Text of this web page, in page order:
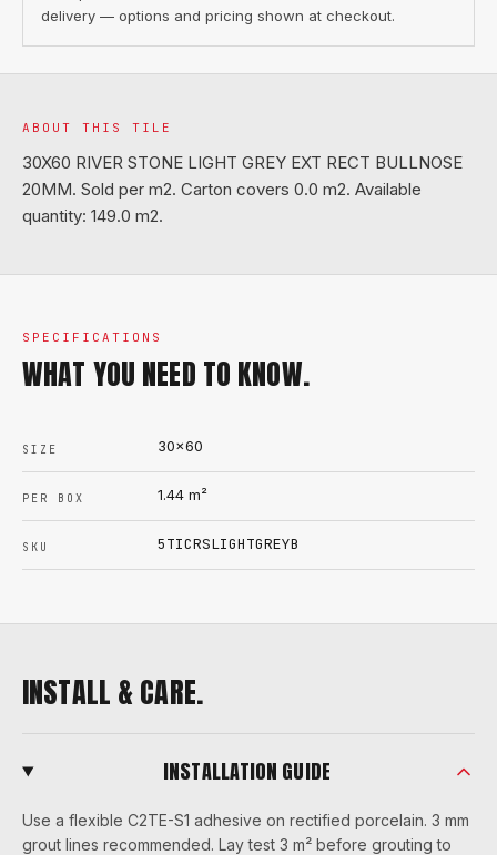
delivery — options and pricing shown at checkout.
ABOUT THIS TILE
30X60 RIVER STONE LIGHT GREY EXT RECT BULLNOSE
20MM. Sold per m2. Carton covers 0.0 m2. Available
quantity: 149.0 m2.
SPECIFICATIONS
WHAT YOU NEED TO KNOW.
SIZE 30x60
PER BOX 1.44 m²
SKU 5TICRSLIGHTGREYB
INSTALL & CARE.
INSTALLATION GUIDE
Use a flexible C2TE-S1 adhesive on rectified porcelain. 3 mm
grout lines recommended. Lay test 3 m² before grouting to